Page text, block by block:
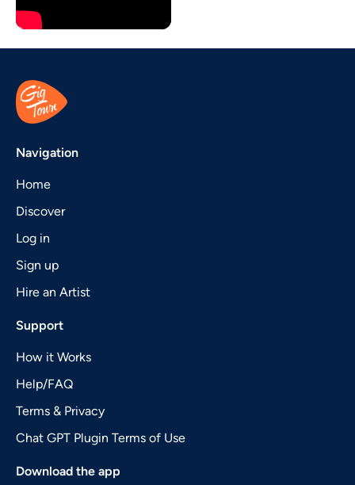
Navigation
Home
Discover
Log in
Sign up
Hire an Artist
Support
How it Works
Help/FAQ
Terms & Privacy
Chat GPT Plugin Terms of Use
Download the app